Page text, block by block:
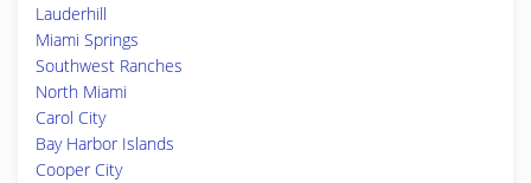
Lauderhill
Miami Springs
Southwest Ranches
North Miami
Carol City
Bay Harbor Islands
Cooper City